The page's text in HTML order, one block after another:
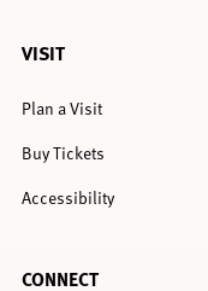
VISIT
Plan a Visit
Buy Tickets
Accessibility
CONNECT